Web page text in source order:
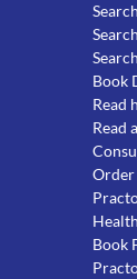
Book
Read
Read
Order
Book